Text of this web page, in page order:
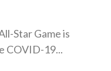
Star Game is
COVID-19...